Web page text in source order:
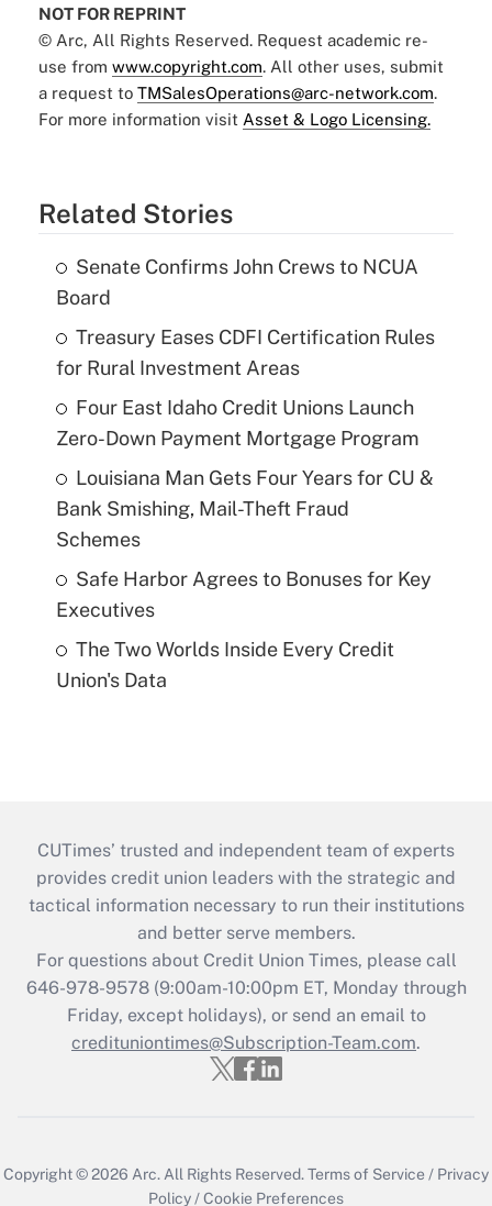
NOT FOR REPRINT
© Arc, All Rights Reserved. Request academic re-
use from www.copyright.com. All other uses, submit
a request to TMSalesOperations@arc-network.com.
For more information visit Asset & Logo Licensing.
Related Stories
Senate Confirms John Crews to NCUA
Board
Treasury Eases CDFI Certification Rules
for Rural Investment Areas
Four East Idaho Credit Unions Launch
Zero-Down Payment Mortgage Program
Louisiana Man Gets Four Years for CU &
Bank Smishing, Mail-Theft Fraud
Schemes
Safe Harbor Agrees to Bonuses for Key
Executives
The Two Worlds Inside Every Credit
Union's Data
CUTimes’ trusted and independent team of experts
provides credit union leaders with the strategic and
tactical information necessary to run their institutions
and better serve members.
For questions about Credit Union Times, please call
646-978-9578 (9:00am-10:00pm ET, Monday through
Friday, except holidays), or send an email to
credituniontimes@Subscription-Team.com.
Copyright © 2026 Arc. All Rights Reserved.Terms of Service / Privacy
Policy /Cookie Preferences